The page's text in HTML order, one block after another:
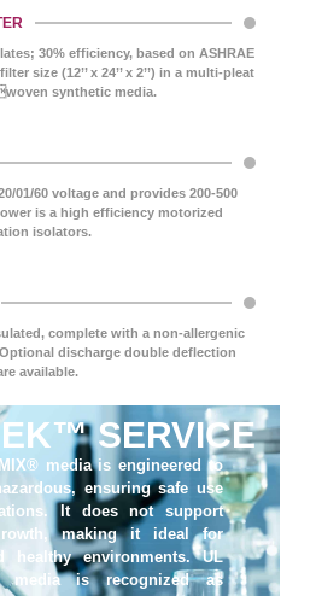
30% efficiency, based on ASHRAE
size (12’’ x 24’’ x 2’’) in a multi-pleat
synthetic media.
01/60 voltage and provides 200-500
is a high efficiency motorized
isolators.
complete with a non-allergenic
discharge double deflection
available.
SERVICE
media is engineered to
ensuring safe use
It does not support
making it ideal for
healthy environments. UL
is recognized as